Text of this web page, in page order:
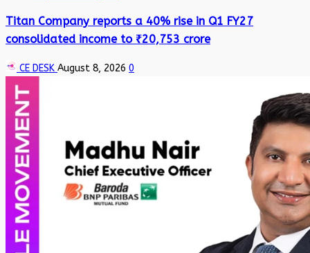
Titan Company reports a 40% rise in Q1 FY27
consolidated income to ₹20,753 crore
CE DESK August 8, 2026 0